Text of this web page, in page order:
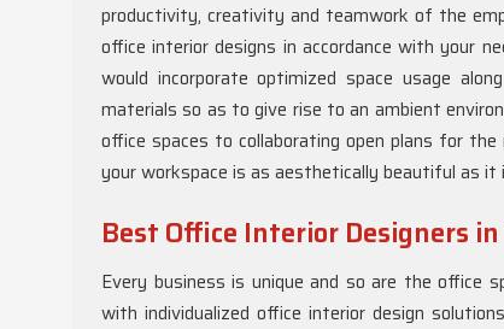
productivity, creativity and teamwork of the
office interior designs in accordance with your
would incorporate optimized space usage
materials so as to give rise to an ambient
office spaces to collaborating open plans for the
your workspace is as aesthetically beautiful as it
Best Office Interior Designers
Every business is unique and so are the office
with individualized office interior design